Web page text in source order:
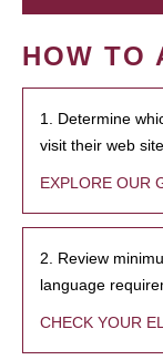
HOW TO
1. Determine
visit their web
EXPLORE OUR
2. Review
language
CHECK YOUR